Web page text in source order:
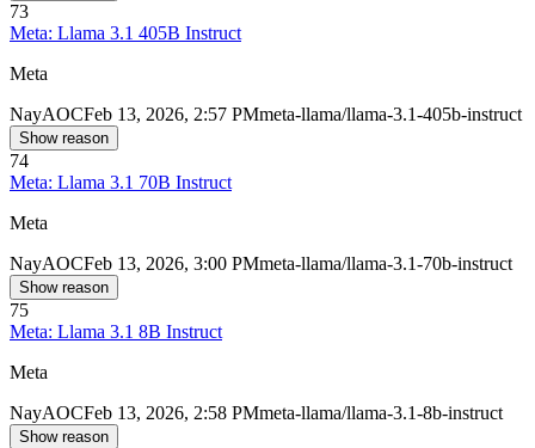
73
Meta: Llama 3.1 405B Instruct
Meta
NayAOCFeb 13, 2026, 2:57 PMmeta-llama/llama-3.1-405b-instruct
Show reason
74
Meta: Llama 3.1 70B Instruct
Meta
NayAOCFeb 13, 2026, 3:00 PMmeta-llama/llama-3.1-70b-instruct
Show reason
75
Meta: Llama 3.1 8B Instruct
Meta
NayAOCFeb 13, 2026, 2:58 PMmeta-llama/llama-3.1-8b-instruct
Show reason